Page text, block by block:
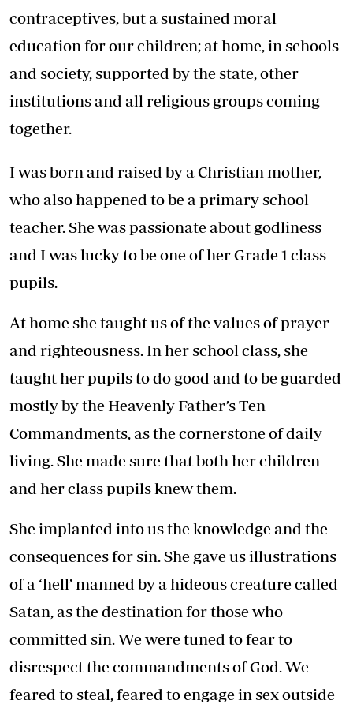
contraceptives, but a sustained moral
education for our children; at home, in schools
and society, supported by the state, other
institutions and all religious groups coming
together.
I was born and raised by a Christian mother,
who also happened to be a primary school
teacher. She was passionate about godliness
and I was lucky to be one of her Grade 1 class
pupils.
At home she taught us of the values of prayer
and righteousness. In her school class, she
taught her pupils to do good and to be guarded
mostly by the Heavenly Father’s Ten
Commandments, as the cornerstone of daily
living. She made sure that both her children
and her class pupils knew them.
She implanted into us the knowledge and the
consequences for sin. She gave us illustrations
of a ‘hell’ manned by a hideous creature called
Satan, as the destination for those who
committed sin. We were tuned to fear to
disrespect the commandments of God. We
feared to steal, feared to engage in sex outside